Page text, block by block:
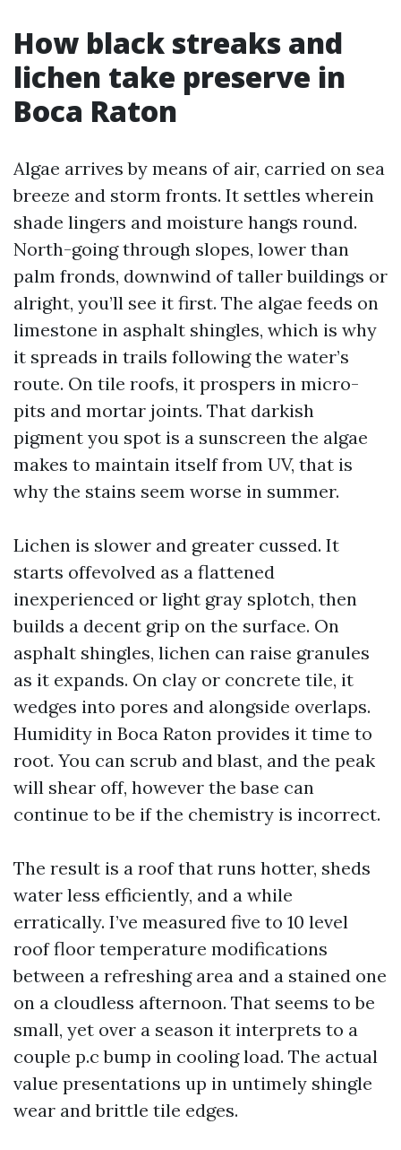
How black streaks and
lichen take preserve in
Boca Raton
Algae arrives by means of air, carried on sea
breeze and storm fronts. It settles wherein
shade lingers and moisture hangs round.
North-going through slopes, lower than
palm fronds, downwind of taller buildings or
alright, you’ll see it first. The algae feeds on
limestone in asphalt shingles, which is why
it spreads in trails following the water’s
route. On tile roofs, it prospers in micro-
pits and mortar joints. That darkish
pigment you spot is a sunscreen the algae
makes to maintain itself from UV, that is
why the stains seem worse in summer.
Lichen is slower and greater cussed. It
starts offevolved as a flattened
inexperienced or light gray splotch, then
builds a decent grip on the surface. On
asphalt shingles, lichen can raise granules
as it expands. On clay or concrete tile, it
wedges into pores and alongside overlaps.
Humidity in Boca Raton provides it time to
root. You can scrub and blast, and the peak
will shear off, however the base can
continue to be if the chemistry is incorrect.
The result is a roof that runs hotter, sheds
water less efficiently, and a while
erratically. I’ve measured five to 10 level
roof floor temperature modifications
between a refreshing area and a stained one
on a cloudless afternoon. That seems to be
small, yet over a season it interprets to a
couple p.c bump in cooling load. The actual
value presentations up in untimely shingle
wear and brittle tile edges.